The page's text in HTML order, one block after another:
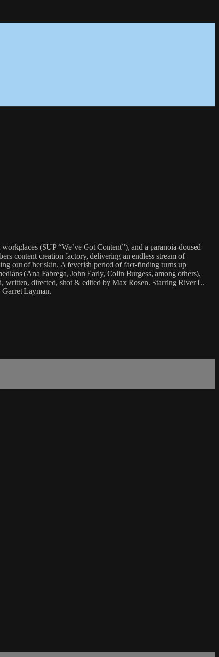
(SUP “We’ve Got Content”), and a paranoia-doused
content creation factory, delivering an endless stream of
out of her skin. A feverish period of fact-finding turns up
(Ana Fabrega, John Early, Colin Burgess, among others),
written, directed, shot & edited by Max Rosen. Starring River L.
Layman.